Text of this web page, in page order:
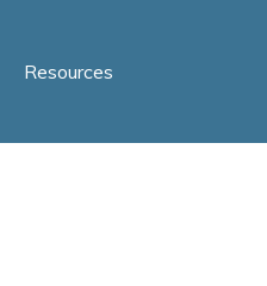
Resources